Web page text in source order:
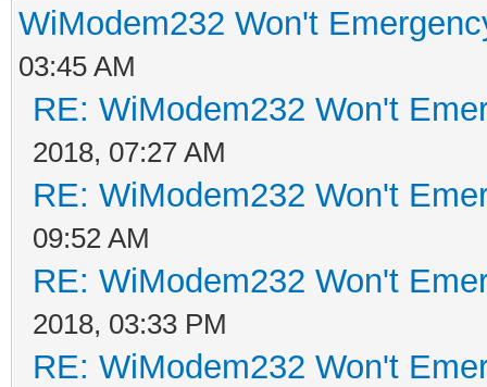
WiModem232 Won't
03:45 AM
RE: WiModem232 Won't
2018, 07:27 AM
RE: WiModem232 Won't
09:52 AM
RE: WiModem232 Won't
2018, 03:33 PM
RE: WiModem232 Won't